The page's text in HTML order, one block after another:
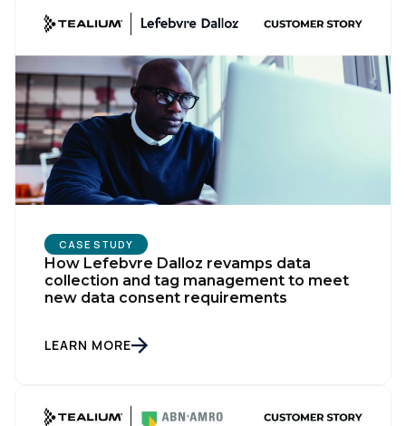
CASE STUDY
How Lefebvre Dalloz revamps data
collection and tag management to meet
new data consent requirements
LEARN MORE